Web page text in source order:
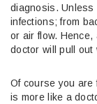
diagnosis. Unless
infections; from
or air flow.
doctor will pull out
Of course you are
is more like a